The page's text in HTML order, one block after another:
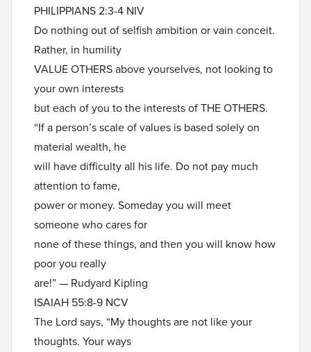
PHILIPPIANS 2:3-4 NIV
Do nothing out of selfish ambition or vain conceit.
Rather, in humility
VALUE OTHERS above yourselves, not looking to
your own interests
but each of you to the interests of THE OTHERS.
“If a person’s scale of values is based solely on
material wealth, he
will have difficulty all his life. Do not pay much
attention to fame,
power or money. Someday you will meet
someone who cares for
none of these things, and then you will know how
poor you really
are!” — Rudyard Kipling
ISAIAH 55:8-9 NCV
The Lord says, “My thoughts are not like your
thoughts. Your ways